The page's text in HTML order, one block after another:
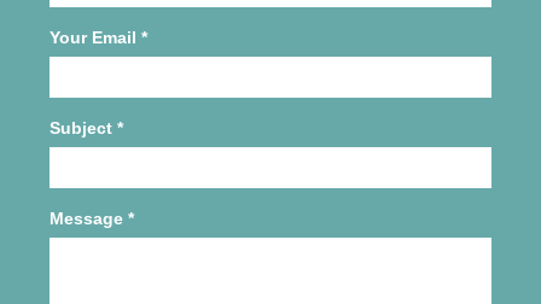
Your Email *
Subject *
Message *